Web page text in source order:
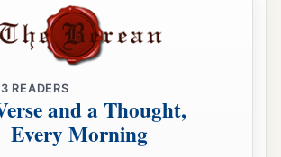
READERS
and a Thought,
Every Morning